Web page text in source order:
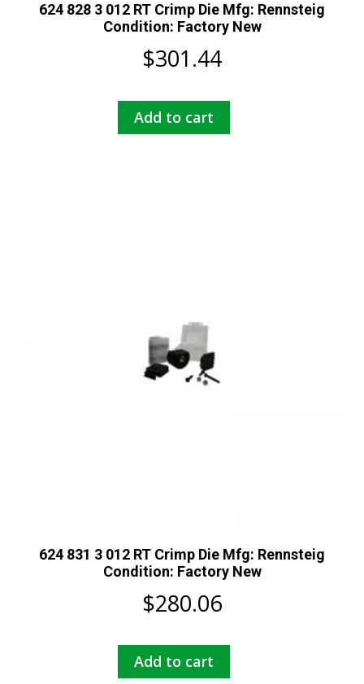
624 828 3 012 RT Crimp Die Mfg: Rennsteig
Condition: Factory New
$301.44
Add to cart
624 831 3 012 RT Crimp Die Mfg: Rennsteig
Condition: Factory New
$280.06
Add to cart